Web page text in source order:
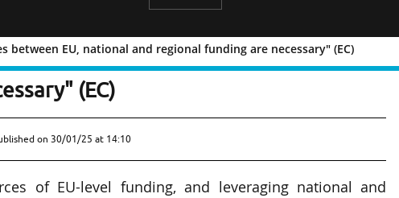
between EU, national and regional funding are necessary" (EC)
between EU, national and
(EC)
on 30/01/25 at 14:10
of EU-level funding, and leveraging national and